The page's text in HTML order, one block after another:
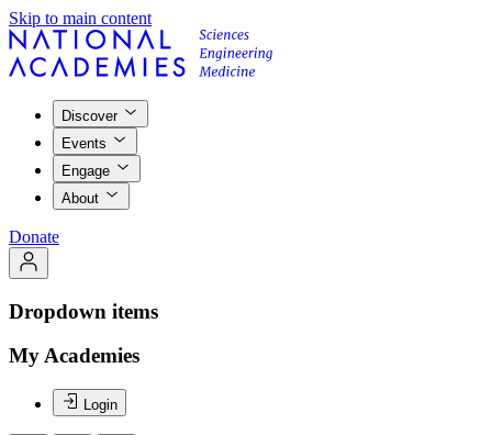
Skip to main content
Discover
Events
Engage
About
Donate
Dropdown items
My Academies
Login